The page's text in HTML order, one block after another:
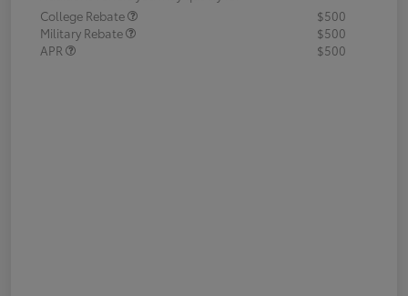
College Rebate
$500
Military Rebate
$500
APR
$500